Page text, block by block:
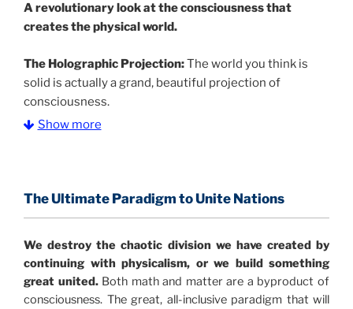
Arevolutionary look at the consciousness that
creates the physical world.
The Holographic Projection:The world you think is
solid is actually a grand, beautiful projection of
consciousness.
profound implications for humanity and for you.
Illusion” opens with the historical context of a
revolutionary series of giant events from a perspective
never before shown.
Show more
The Ultimate Paradigm to Unite Nations
We destroy the chaotic division we have created by
continuing with physicalism, or we build something
great united.Both math and matter are a byproduct of
consciousness. The great, all-inclusive paradigm that will